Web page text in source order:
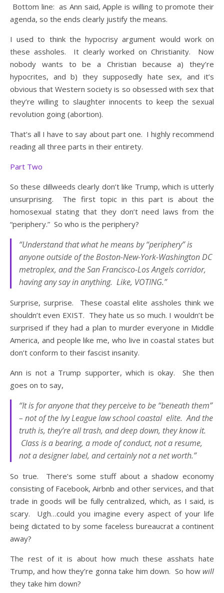
Bottom line: as Ann said, Apple is willing to promote their
agenda, so the ends clearly justify the means.
I used to think the hypocrisy argument would work on
these assholes. It clearly worked on Christianity. Now
nobody wants to be a Christian because a) they’re
hypocrites, and b) they supposedly hate sex, and it’s
obvious that Western society is so obsessed with sex that
they’re willing to slaughter innocents to keep the sexual
revolution going (abortion).
That’s all I have to say about part one. I highly recommend
reading all three parts in their entirety.
Part Two
So these dillweeds clearly don’t like Trump, which is utterly
unsurprising. The first topic in this part is about the
homosexual stating that they don’t need laws from the
“periphery.” So who is the periphery?
“Understand that what he means by “periphery” is
anyone outside of the Boston-New-York-Washington DC
metroplex, and the San Francisco-Los Angels corridor,
having any say in anything. Like, VOTING.”
Surprise, surprise. These coastal elite assholes think we
shouldn’t even EXIST. They hate us so much. I wouldn’t be
surprised if they had a plan to murder everyone in Middle
America, and people like me, who live in coastal states but
don’t conform to their fascist insanity.
Ann is not a Trump supporter, which is okay. She then
goes on to say,
“It is for anyone that they perceive to be “beneath them”
– not of the Ivy League law school coastal elite. And the
truth is, they’re all trash, and deep down, they know it.
Class is a bearing, a mode of conduct, not a resume,
not a designer label, and certainly not a net worth.”
So true. There’s some stuff about a shadow economy
consisting of Facebook, Airbnb and other services, and that
trade in goods will be fully centralized, which, as I said, is
scary. Ugh…could you imagine every aspect of your life
being dictated to by some faceless bureaucrat a continent
away?
The rest of it is about how much these asshats hate
Trump, and how they’re gonna take him down. So how will
they take him down?